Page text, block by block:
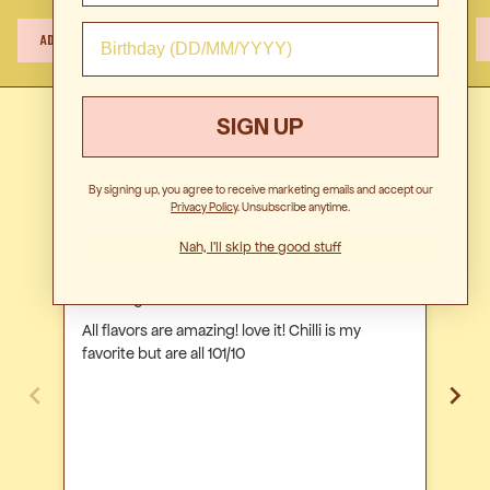
350ml
$12.00
ADD TO CART
1L
-
15
Serves
ADD TO CART
1L
Free
Classic
-
serves
per
ADD TO CART
GET NOTIFIED
Customer Reviews
All flavors are amazing! love it! Chilli is my
favorite but are all 101/10
SIGN UP
By signing up, you agree to receive marketing emails and accept our
Privacy Policy. Unsubscribe anytime.
Nah, I'll skip the good stuff